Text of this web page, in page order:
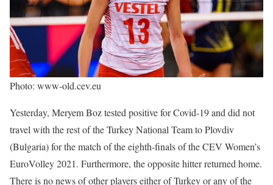
Photo: www-old.cev.eu
Yesterday, Meryem Boz tested positive for Covid-19 and did not
travel with the rest of the Turkey National Team to Plovdiv
(Bulgaria) for the match of the eighth-finals of the CEV Women’s
EuroVolley 2021. Furthermore, the opposite hitter returned home.
There is no news of other players either of Turkey or any of the